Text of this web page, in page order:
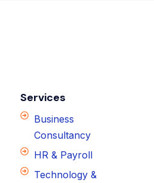
Services
Business
Consultancy
HR & Payroll
Technology &